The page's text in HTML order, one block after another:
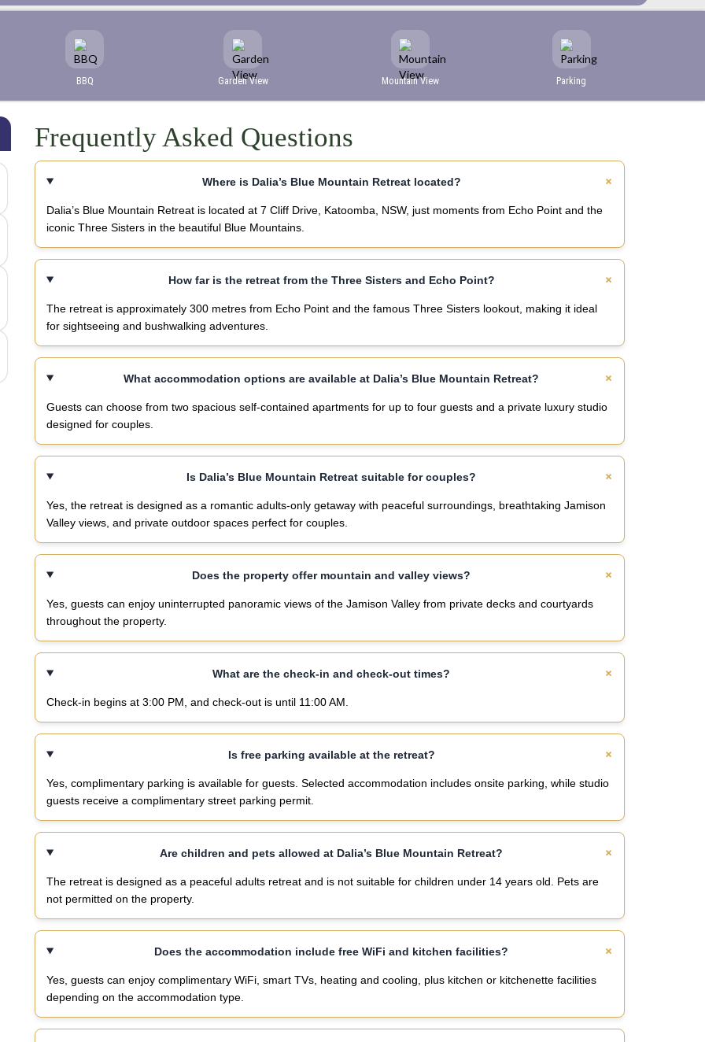
BBQ Garden View Mountain View Parking
Frequently Asked Questions
Where is Dalia’s Blue Mountain Retreat located?
Dalia’s Blue Mountain Retreat is located at 7 Cliff Drive, Katoomba, NSW, just moments from Echo Point and the
iconic Three Sisters in the beautiful Blue Mountains.
How far is the retreat from the Three Sisters and Echo Point?
The retreat is approximately 300 metres from Echo Point and the famous Three Sisters lookout, making it ideal
for sightseeing and bushwalking adventures.
What accommodation options are available at Dalia’s Blue Mountain Retreat?
Guests can choose from two spacious self-contained apartments for up to four guests and a private luxury studio
designed for couples.
Is Dalia’s Blue Mountain Retreat suitable for couples?
Yes, the retreat is designed as a romantic adults-only getaway with peaceful surroundings, breathtaking Jamison
Valley views, and private outdoor spaces perfect for couples.
Does the property offer mountain and valley views?
Yes, guests can enjoy uninterrupted panoramic views of the Jamison Valley from private decks and courtyards
throughout the property.
What are the check-in and check-out times?
Check-in begins at 3:00 PM, and check-out is until 11:00 AM.
Is free parking available at the retreat?
Yes, complimentary parking is available for guests. Selected accommodation includes onsite parking, while studio
guests receive a complimentary street parking permit.
Are children and pets allowed at Dalia’s Blue Mountain Retreat?
The retreat is designed as a peaceful adults retreat and is not suitable for children under 14 years old. Pets are
not permitted on the property.
Does the accommodation include free WiFi and kitchen facilities?
Yes, guests can enjoy complimentary WiFi, smart TVs, heating and cooling, plus kitchen or kitchenette facilities
depending on the accommodation type.